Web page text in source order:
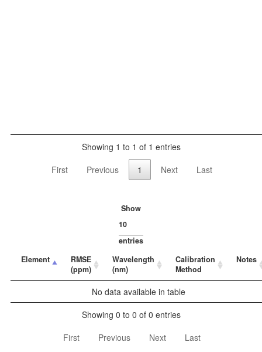
Showing 1 to 1 of 1 entries
First
Previous 1 Next Last
Show
entries
Element
RMSE
(ppm)
Wavelength
(nm)
Calibration
Method
Notes
No data available in table
Showing 0 to 0 of 0 entries
First
Previous Next Last